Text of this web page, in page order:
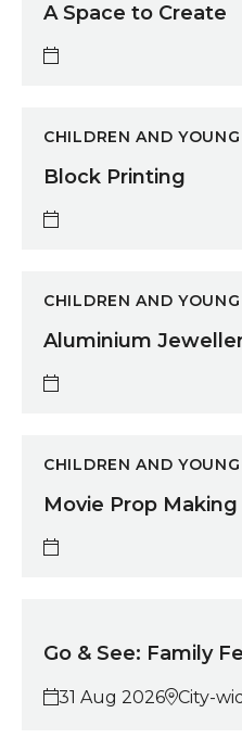
A Space to Create
CHILDREN AND
Block Printing
CHILDREN AND
Aluminium
CHILDREN AND
Movie Prop Making
Go & See: Family
31 Aug 2026 City-